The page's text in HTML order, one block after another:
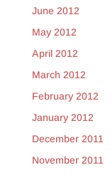
June 2012
May 2012
April 2012
March 2012
February 2012
January 2012
December 2011
November 2011